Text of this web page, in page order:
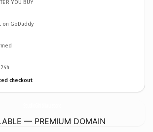
YOU BUY
on GoDaddy
checkout
— PREMIUM DOMAIN